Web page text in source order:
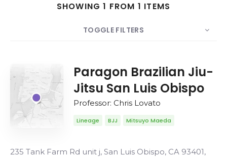
SHOWING 1 FROM 1 ITEMS
TOGGLE FILTERS
ORDER
Paragon Brazilian Jiu-
Jitsu San Luis Obispo
Professor: Chris Lovato
Lineage BJJ Mitsuyo Maeda
235 Tank Farm Rd unit j, San Luis Obispo, CA 93401,